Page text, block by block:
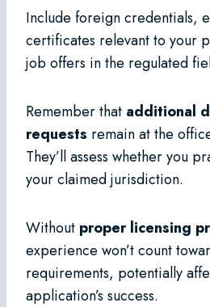
Include foreign credentials,
certificates relevant to your
job offers in the regulated
Remember that additional
requests remain at the
They’ll assess whether you
your claimed jurisdiction.
Without proper licensing
experience won’t count
requirements, potentially
application’s success.